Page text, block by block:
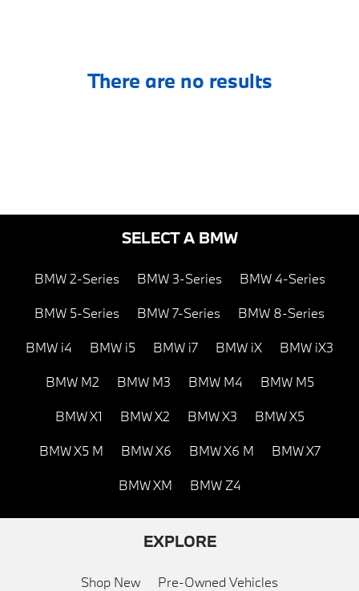
There are no results
SELECT A BMW
BMW 2-Series BMW 3-Series BMW 4-Series
BMW 5-Series BMW 7-Series BMW 8-Series
BMW i4 BMW i5 BMW i7 BMW iX BMW iX3
BMW M2 BMW M3 BMW M4 BMW M5
BMW X1 BMW X2 BMW X3 BMW X5
BMW X5 M BMW X6 BMW X6 M BMW X7
BMW XM BMW Z4
EXPLORE
Shop New Pre-Owned Vehicles